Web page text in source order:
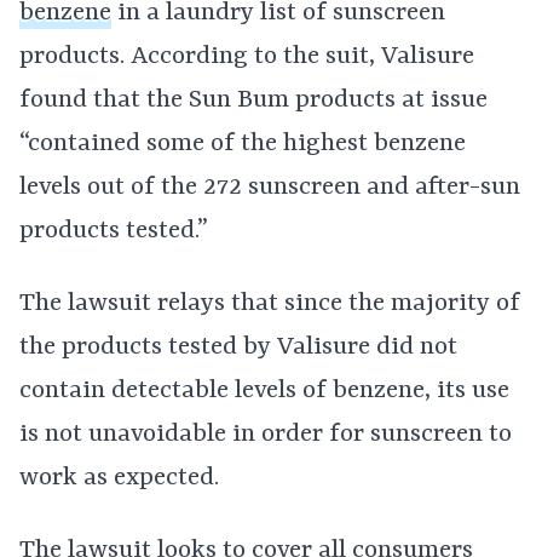
benzene in a laundry list of sunscreen
products. According to the suit, Valisure
found that the Sun Bum products at issue
“contained some of the highest benzene
levels out of the 272 sunscreen and after-sun
products tested.”
The lawsuit relays that since the majority of
the products tested by Valisure did not
contain detectable levels of benzene, its use
is not unavoidable in order for sunscreen to
work as expected.